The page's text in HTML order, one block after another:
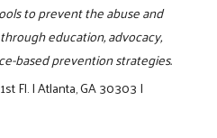
to prevent the abuse and
education, advocacy,
based prevention strategies.
1st Fl.|Atlanta, GA 30303|